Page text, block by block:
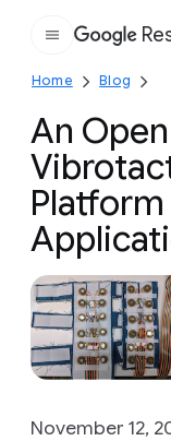
Home Blog
An
November 12,